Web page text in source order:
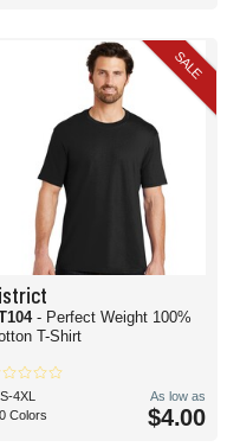
SALE
- Perfect Weight 100%
T-Shirt
4XL
Colors
As low as
$4.00